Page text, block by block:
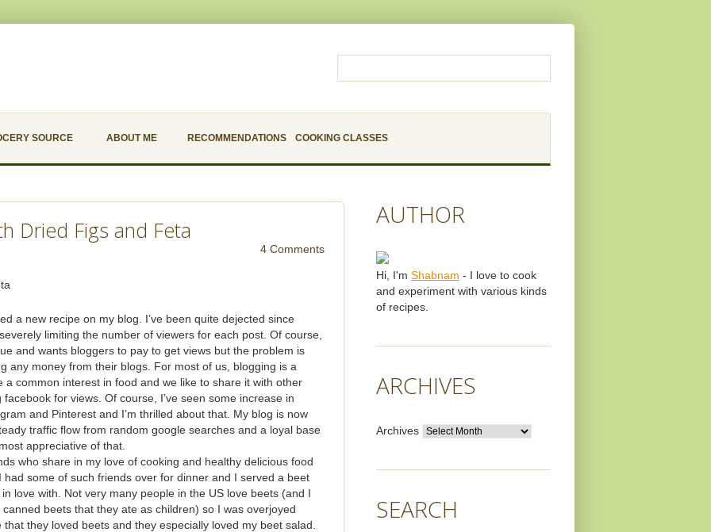
SOURCE ABOUT ME RECOMMENDATIONS COOKING CLASSES
Dried Figs and Feta
4 Comments
a new recipe on my blog. I’ve been quite dejected since
limiting the number of viewers for each post. Of course,
and wants bloggers to pay to get views but the problem is
any money from their blogs. For most of us, blogging is a
a common interest in food and we like to share it with other
for views. Of course, I’ve seen some increase in
and Pinterest and I’m thrilled about that. My blog is now
traffic flow from random google searches and a loyal base
appreciative of that.
who share in my love of cooking and healthy delicious food
some of such friends over for dinner and I served a beet
love with. Not very many people in the US love beets (and I
beets that they ate as children) so I was overjoyed
they loved beets and they especially loved my beet salad.
AUTHOR
Hi, I'm Shabnam - I love to cook
and experiment with various kinds
of recipes.
ARCHIVES
Archives
SEARCH